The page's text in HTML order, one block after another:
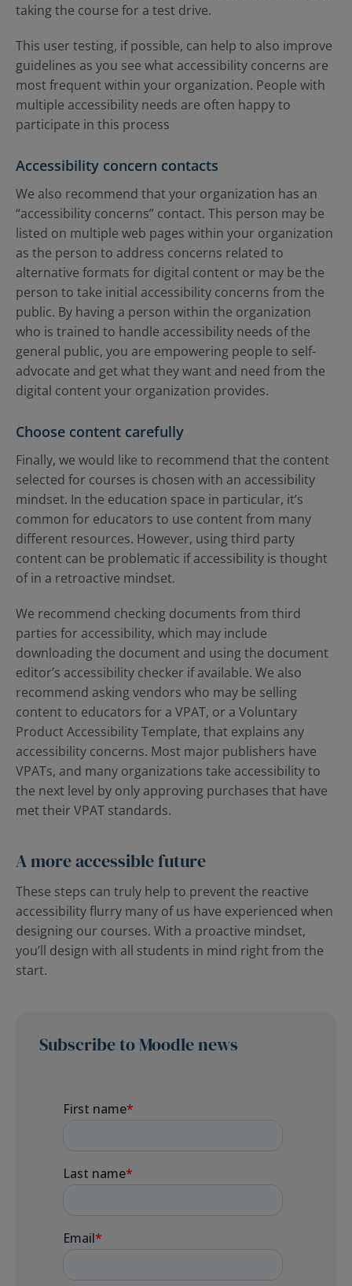
taking the course for a test drive.
This user testing, if possible, can help to also improve
guidelines as you see what accessibility concerns are
most frequent within your organization. People with
multiple accessibility needs are often happy to
participate in this process
Accessibility concern contacts
We also recommend that your organization has an
“accessibility concerns” contact. This person may be
listed on multiple web pages within your organization
as the person to address concerns related to
alternative formats for digital content or may be the
person to take initial accessibility concerns from the
public. By having a person within the organization
who is trained to handle accessibility needs of the
general public, you are empowering people to self-
advocate and get what they want and need from the
digital content your organization provides.
Choose content carefully
Finally, we would like to recommend that the content
selected for courses is chosen with an accessibility
mindset. In the education space in particular, it’s
common for educators to use content from many
different resources. However, using third party
content can be problematic if accessibility is thought
of in a retroactive mindset.
We recommend checking documents from third
parties for accessibility, which may include
downloading the document and using the document
editor’s accessibility checker if available. We also
recommend asking vendors who may be selling
content to educators for a VPAT, or a Voluntary
Product Accessibility Template, that explains any
accessibility concerns. Most major publishers have
VPATs, and many organizations take accessibility to
the next level by only approving purchases that have
met their VPAT standards.
A more accessible future
These steps can truly help to prevent the reactive
accessibility flurry many of us have experienced when
designing our courses. With a proactive mindset,
you’ll design with all students in mind right from the
start.
Subscribe to Moodle news